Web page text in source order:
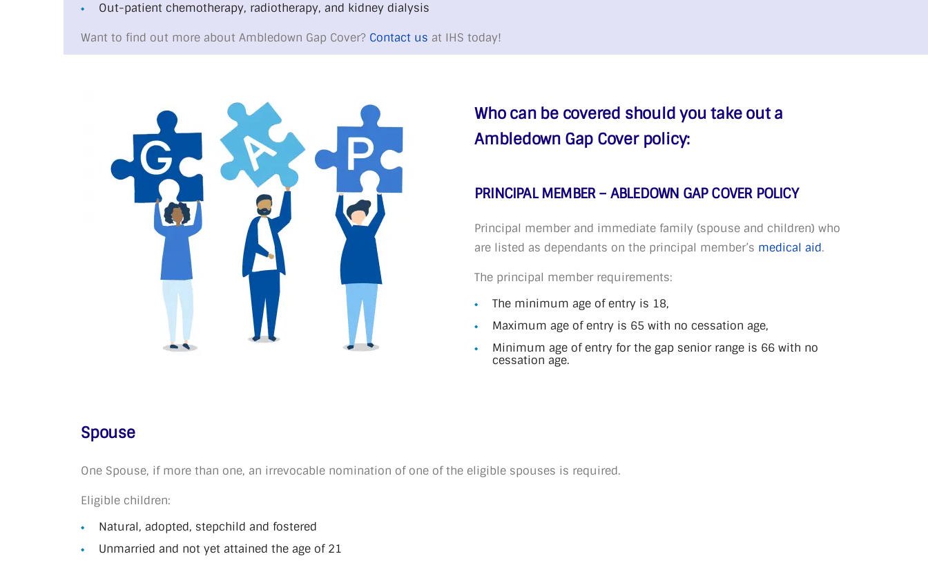
Out-patient chemotherapy, radiotherapy, and kidney dialysis
Want to find out more about Ambledown Gap Cover? Contact us at IHS today!
Who can be covered should you take out a
Ambledown Gap Cover policy:
PRINCIPAL MEMBER – ABLEDOWN GAP COVER POLICY
Principal member and immediate family (spouse and children) who
are listed as dependants on the principal member’s medical aid.
The principal member requirements:
The minimum age of entry is 18,
Maximum age of entry is 65 with no cessation age,
Minimum age of entry for the gap senior range is 66 with no
cessation age.
Spouse
One Spouse, if more than one, an irrevocable nomination of one of the eligible spouses is required.
Eligible children:
Natural, adopted, stepchild and fostered
Unmarried and not yet attained the age of 21